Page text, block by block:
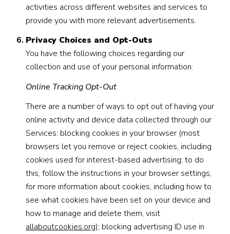
activities across different websites and services to
provide you with more relevant advertisements.
Privacy Choices and Opt-Outs
You have the following choices regarding our
collection and use of your personal information:
Online Tracking Opt-Out
There are a number of ways to opt out of having your
online activity and device data collected through our
Services: blocking cookies in your browser (most
browsers let you remove or reject cookies, including
cookies used for interest-based advertising; to do
this, follow the instructions in your browser settings;
for more information about cookies, including how to
see what cookies have been set on your device and
how to manage and delete them, visit
allaboutcookies.org); blocking advertising ID use in